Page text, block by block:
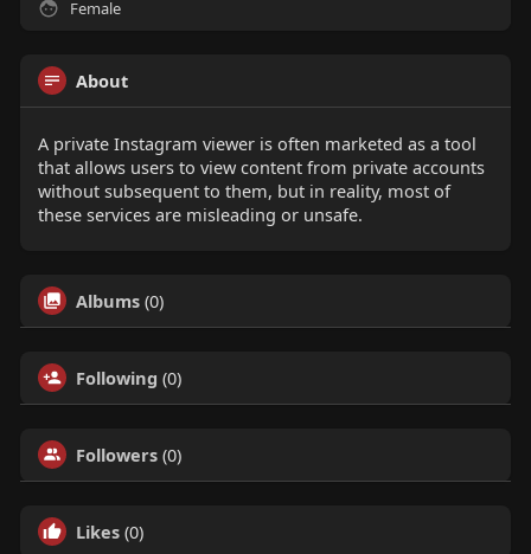
Female
About
A private Instagram viewer is often marketed as a tool
that allows users to view content from private accounts
without subsequent to them, but in reality, most of
these services are misleading or unsafe.
Albums (0)
Following (0)
Followers (0)
Likes (0)